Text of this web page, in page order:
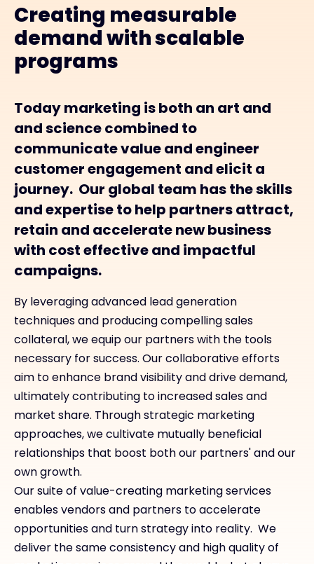
Creating measurable
demand with scalable
programs
Today marketing is both an art and
and science combined to
communicate value and engineer
customer engagement and elicit a
journey. Our global team has the skills
and expertise to help partners attract,
retain and accelerate new business
with cost effective and impactful
campaigns.
By leveraging advanced lead generation
techniques and producing compelling sales
collateral, we equip our partners with the tools
necessary for success. Our collaborative efforts
aim to enhance brand visibility and drive demand,
ultimately contributing to increased sales and
market share. Through strategic marketing
approaches, we cultivate mutually beneficial
relationships that boost both our partners' and our
own growth.
Our suite of value-creating marketing services
enables vendors and partners to accelerate
opportunities and turn strategy into reality. We
deliver the same consistency and high quality of